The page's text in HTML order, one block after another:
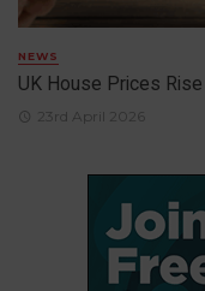
NEWS
UK House Prices
23rd April 2026